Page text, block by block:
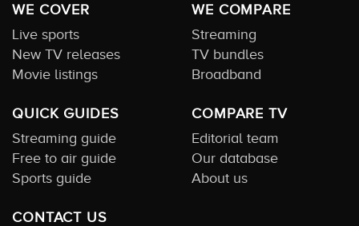
WE COVER
Live sports
New TV releases
Movie listings
WE COMPARE
Streaming
TV bundles
Broadband
QUICK GUIDES
Streaming guide
Free to air guide
Sports guide
COMPARE TV
Editorial team
Our database
About us
CONTACT US